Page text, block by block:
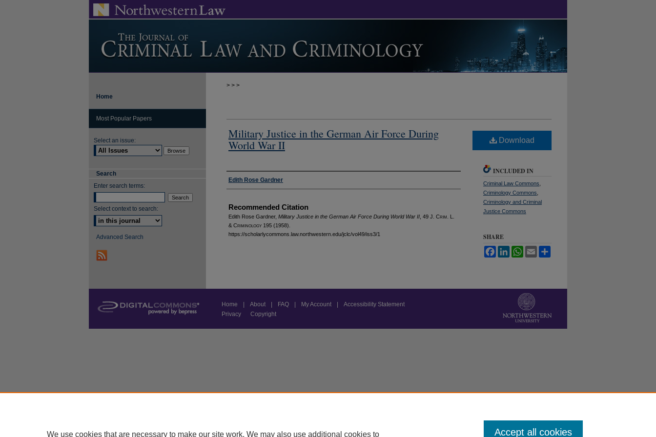
> > >
Military Justice in the German Air Force During
World War II
Authors
Edith Rose Gardner
Recommended Citation
Edith Rose Gardner, Military Justice in the German Air Force During World War II , 49 J. Crim . L.
& Criminology 195 (1958).
https://scholarlycommons.law.northwestern.edu/jclc/vol49/iss3/1
Download
INCLUDED IN
Criminal Law Commons
Criminology Commons
Criminology and Criminal
Justice Commons
SHARE
FacebookLinkedInWhatsApp
Email
Home
Most Popular Papers
Select an issue:
Search
Enter search terms:
Select context to search:
Advanced Search
Home About FAQ My Account
Accessibility Statement
Privacy
Copyright
We use cookies that are necessary to make our site work. We may also use additional cookies to Accept all cookies